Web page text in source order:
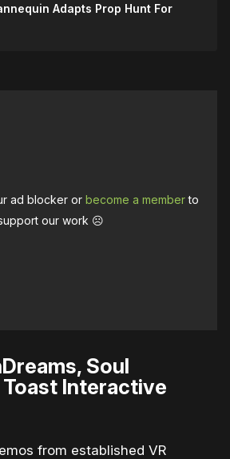
Adapts Prop Hunt For
ad blocker orbecome a memberto
our work ☹️
Soul
Interactive
from established VR